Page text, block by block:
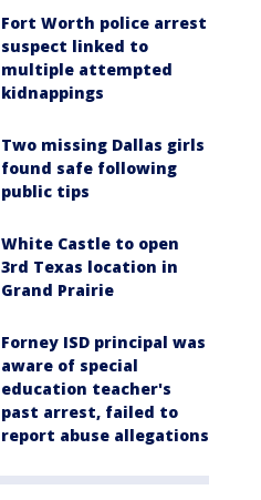
Fort Worth police arrest
suspect linked to
multiple attempted
kidnappings
Two missing Dallas girls
found safe following
public tips
White Castle to open
3rd Texas location in
Grand Prairie
Forney ISD principal was
aware of special
education teacher's
past arrest, failed to
report abuse allegations